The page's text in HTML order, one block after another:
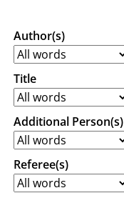
Author(s)
Title
Additional Person(s)
Referee(s)